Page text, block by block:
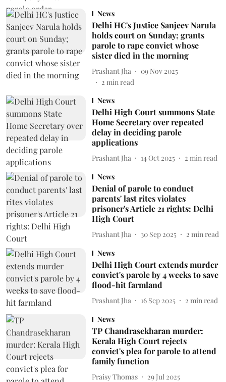
News
Delhi HC's Justice Sanjeev Narula
holds court on Sunday; grants
parole to rape convict whose
sister died in the morning
Prashant Jha
09 Nov 2025
2 min read
News
Delhi High Court summons State
Home Secretary over repeated
delay in deciding parole
applications
Prashant Jha 14 Oct 2025 2 min read
News
Denial of parole to conduct
parents' last rites violates
prisoner's Article 21 rights: Delhi
High Court
Prashant Jha 30 Sep 2025 2 min read
News
Delhi High Court extends murder
convict's parole by 4 weeks to save
flood-hit farmland
Prashant Jha 16 Sep 2025 2 min read
News
TP Chandrasekharan murder:
Kerala High Court rejects
convict's plea for parole to attend
family function
Praisy Thomas
29 Jul 2025